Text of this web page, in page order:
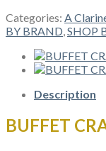
Categories: A
BY BRAND,SHOP
Description
BUFFET